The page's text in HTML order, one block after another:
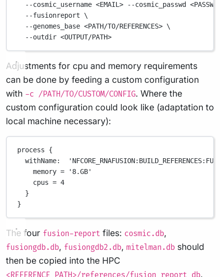
--cosmic_username <EMAIL> --cosmic_passwd
--fusionreport
\
--genomes_base <PATH/TO/REFERENCES> \
--outdir <OUTPUT/PATH>
Adjustments for cpu and memory requirements
can be done by feeding a custom configuration
with -c /PATH/TO/CUSTOM/CONFIG. Where the
custom configuration could look like (adaptation to
local machine necessary):
process {
withName:
memory = '8.GB'
cpus = 4
}
}
The four fusion-report files: cosmic.db,
fusiongdb.db, fusiongdb2.db, mitelman.db should
then be copied into the HPC
.